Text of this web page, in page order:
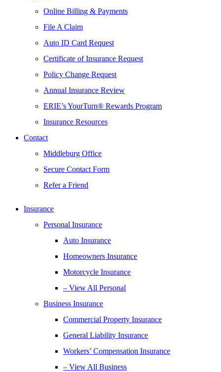
Online Billing & Payments
File A Claim
Auto ID Card Request
Certificate of Insurance Request
Policy Change Request
Annual Insurance Review
ERIE’s YourTurn® Rewards Program
Insurance Resources
Contact
Middleburg Office
Secure Contact Form
Refer a Friend
Insurance
Personal Insurance
Auto Insurance
Homeowners Insurance
Motorcycle Insurance
– View All Personal
Business Insurance
Commercial Property Insurance
General Liability Insurance
Workers’ Compensation Insurance
– View All Business